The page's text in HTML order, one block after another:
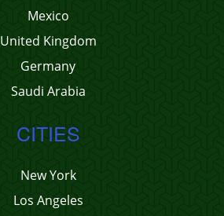
Mexico
United Kingdom
Germany
Saudi Arabia
CITIES
New York
Los Angeles